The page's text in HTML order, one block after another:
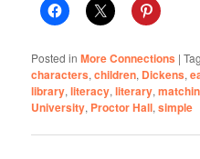
Posted in More Connections |
characters,children, Dickens,
library,literacy,literary,
University, Proctor Hall,simple